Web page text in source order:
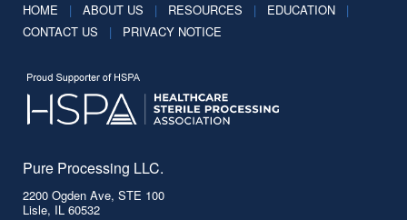
HOME | ABOUT US | RESOURCES | EDUCATION
|
CONTACT US
| PRIVACY NOTICE
Pure Processing LLC.
2200 Ogden Ave, STE 100
Lisle, IL 60532